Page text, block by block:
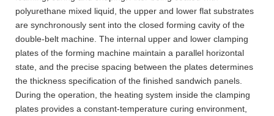
polyurethane mixed liquid, the upper and lower flat substrates
are synchronously sent into the closed forming cavity of the
double-belt machine. The internal upper and lower clamping
plates of the forming machine maintain a parallel horizontal
state, and the precise spacing between the plates determines
the thickness specification of the finished sandwich panels.
During the operation, the heating system inside the clamping
plates provides a constant-temperature curing environment,